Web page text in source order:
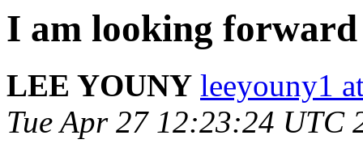
I am looking
LEE YOUNY leeyouny1
Tue Apr 27 12:23:24 UTC